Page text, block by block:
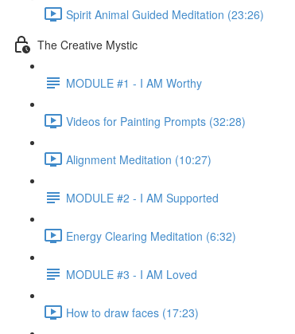
Spirit Animal Guided Meditation (23:26)
The Creative Mystic
MODULE #1 - I AM Worthy
Videos for Painting Prompts (32:28)
Alignment Meditation (10:27)
MODULE #2 - I AM Supported
Energy Clearing Meditation (6:32)
MODULE #3 - I AM Loved
How to draw faces (17:23)